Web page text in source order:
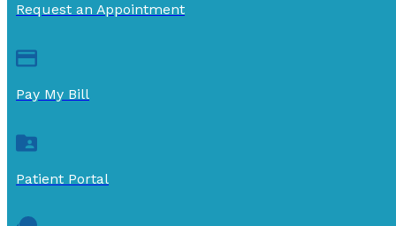
Request an Appointment
Pay My Bill
Patient Portal